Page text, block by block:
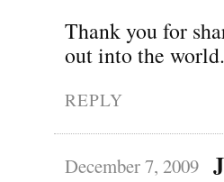
Thank you for
out into the world.
REPLY
December 7, 2009